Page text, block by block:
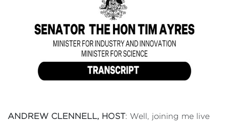
ANDREW CLENNELL, HOST: Well, joining me live